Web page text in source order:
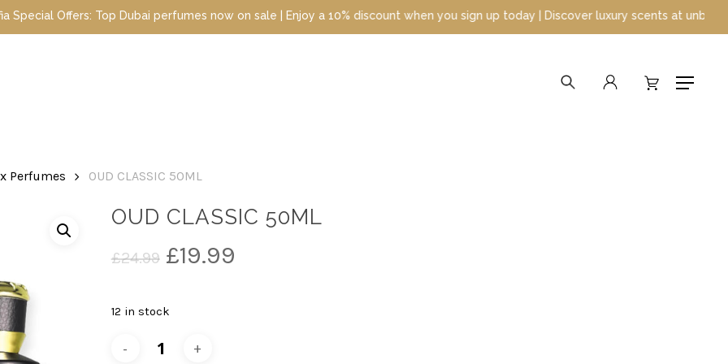
perfumes now on sale | Enjoy a 10% discount when you sign up today | Discover luxury scents at unbeatable prices
Menu
searchaccount
Perfumes OUD CLASSIC 50ML
OUD CLASSIC 50ML
£24.99 Original
was:
£19.99
12 in stock